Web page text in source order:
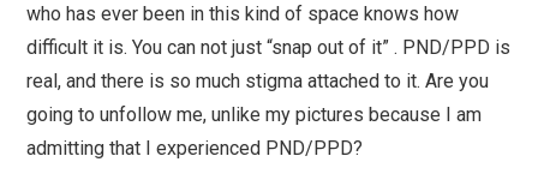
who has ever been in this kind of space knows how
difficult it is. You can not just “snap out of it” . PND/PPD is
real, and there is so much stigma attached to it. Are you
going to unfollow me, unlike my pictures because I am
admitting that I experienced PND/PPD?